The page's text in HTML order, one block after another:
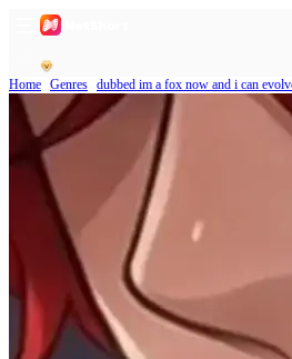
Home Genres dubbed im a fox now and i can